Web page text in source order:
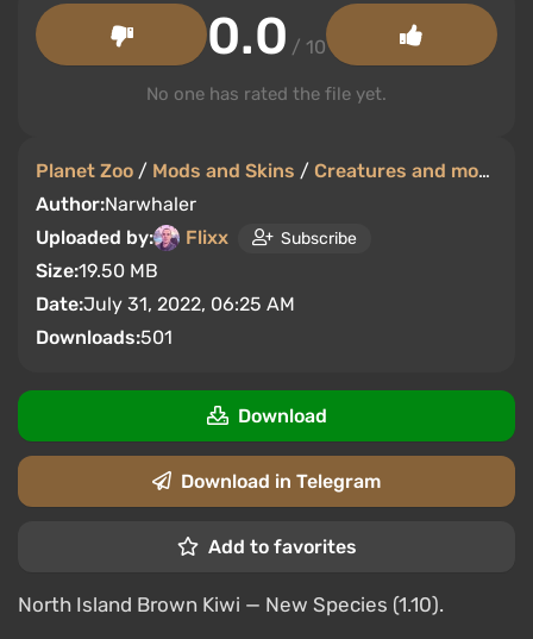
Planet Zoo / Mods and Skins / Creatures and monsters
Author:Narwhaler
Uploaded by:
Flixx Subscribe
Size:19.50 MB
Date:July 31, 2022, 06:25 AM
Downloads:501
0.0 / 10
No one has rated the file yet.
Download
Download in Telegram
Add to favorites
North Island Brown Kiwi — New Species (1.10).